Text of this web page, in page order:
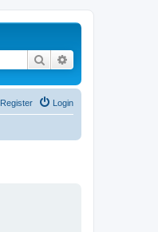
Search
Login
Register